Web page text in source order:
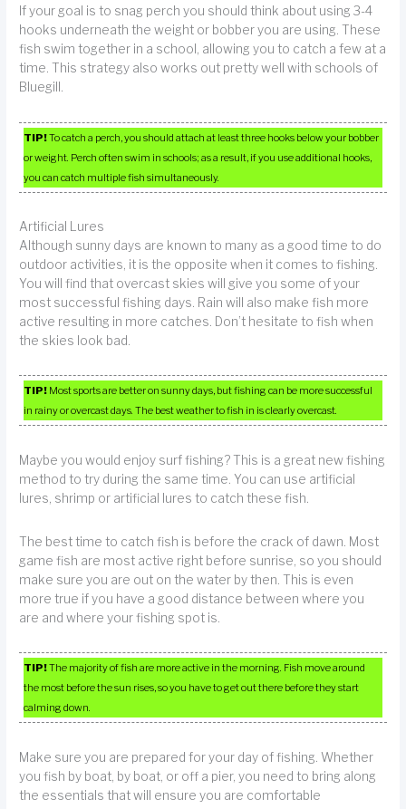
If your goal is to snag perch you should think about using 3-4
hooks underneath the weight or bobber you are using. These
fish swim together in a school, allowing you to catch a few at a
time. This strategy also works out pretty well with schools of
Bluegill.
TIP!To catch a perch, you should attach at least three hooks below your bobber
or weight. Perch often swim in schools; as a result, if you use additional hooks,
you can catch multiple fish simultaneously.
Artificial Lures
Although sunny days are known to many as a good time to do
outdoor activities, it is the opposite when it comes to fishing.
You will find that overcast skies will give you some of your
most successful fishing days. Rain will also make fish more
active resulting in more catches. Don’t hesitate to fish when
the skies look bad.
TIP! Most sports are better on sunny days, but fishing can be more successful
in rainy or overcast days. The best weather to fish in is clearly overcast.
Maybe you would enjoy surf fishing? This is a great new fishing
method to try during the same time. You can use artificial
lures, shrimp or artificial lures to catch these fish.
The best time to catch fish is before the crack of dawn. Most
game fish are most active right before sunrise, so you should
make sure you are out on the water by then. This is even
more true if you have a good distance between where you
are and where your fishing spot is.
TIP!The majority of fish are more active in the morning. Fish move around
the most before the sun rises, so you have to get out there before they start
calming down.
Make sure you are prepared for your day of fishing. Whether
you fish by boat, by boat, or off a pier, you need to bring along
the essentials that will ensure you are comfortable